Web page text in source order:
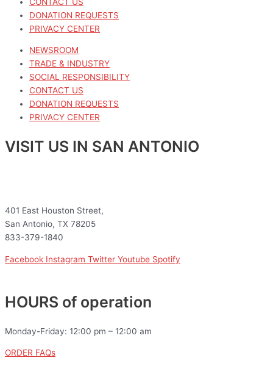
DONATION REQUESTS
PRIVACY CENTER
NEWSROOM
TRADE & INDUSTRY
SOCIAL RESPONSIBILITY
CONTACT US
DONATION REQUESTS
PRIVACY CENTER
VISIT US IN SAN ANTONIO
401 East Houston Street,
San Antonio, TX 78205
833-379-1840
Facebook Instagram Twitter Youtube Spotify
HOURS of operation
Monday-Friday: 12:00 pm – 12:00 am
ORDER FAQs